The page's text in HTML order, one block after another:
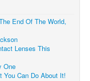
End Of The World,
Lenses This
One
You Can Do About It!